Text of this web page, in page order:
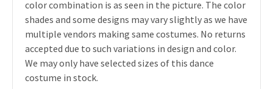
color combination is as seen in the picture. The color
shades and some designs may vary slightly as we have
multiple vendors making same costumes. No returns
accepted due to such variations in design and color.
We may only have selected sizes of this dance
costume in stock.